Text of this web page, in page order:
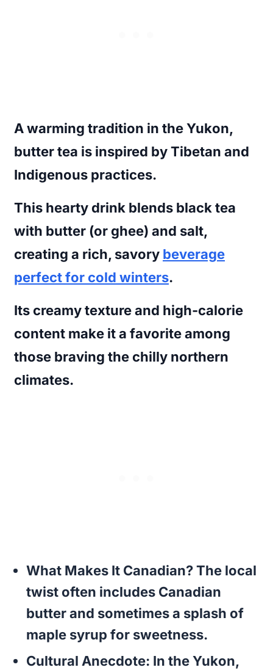
A warming tradition in the Yukon,
butter tea is inspired by Tibetan and
Indigenous practices.
This hearty drink blends black tea
with butter (or ghee) and salt,
creating a rich, savory beverage
perfect for cold winters.
Its creamy texture and high-calorie
content make it a favorite among
those braving the chilly northern
climates.
What Makes It Canadian?The local
twist often includes Canadian
butter and sometimes a splash of
maple syrup for sweetness.
Cultural Anecdote: In the Yukon,